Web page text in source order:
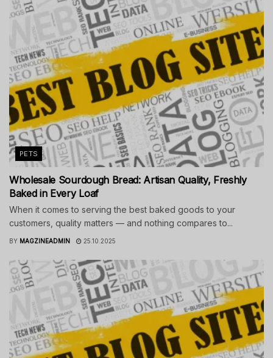
PETS
Wholesale Sourdough Bread: Artisan Quality, Freshly
Baked in Every Loaf
When it comes to serving the best baked goods to your
customers, quality matters — and nothing compares to...
BY MAGZINEADMIN 25.10.2025